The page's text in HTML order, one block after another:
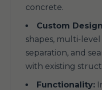
concrete.
Custom
shapes, multi-
separation, and
with existing
Functionality: